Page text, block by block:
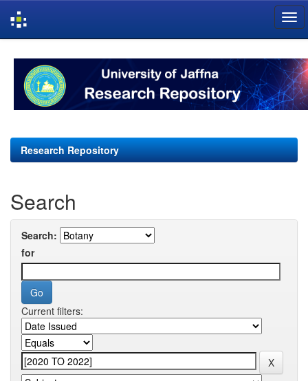
navigation
Research Repository
Search
Search:
for
Current filters: